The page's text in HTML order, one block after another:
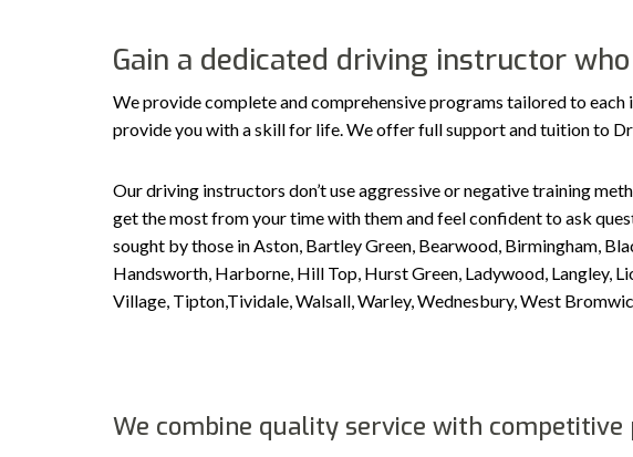
Gain a dedicated driving instructor
We provide complete and comprehensive programs tailored to
provide you with a skill for life. We offer full support and tuition to
Our driving instructors don’t use aggressive or negative training
get the most from your time with them and feel confident to ask
sought by those in Aston, Bartley Green, Bearwood, Birmingham,
Handsworth, Harborne, Hill Top, Hurst Green, Ladywood, Langley,
Village, Tipton,Tividale, Walsall, Warley, Wednesbury, West
We combine quality service with competitive